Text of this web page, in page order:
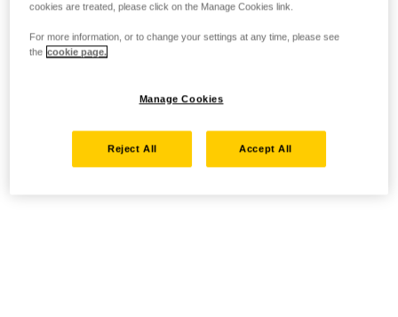
cookies are treated, please click on the Manage Cookies link.
For more information, or to change your settings at any time, please see
the cookie page.
Manage Cookies
Reject All Accept All